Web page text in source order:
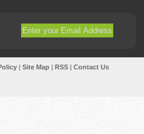
| Site Map| RSS| Contact Us